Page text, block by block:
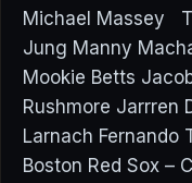
Michael Massey
Jung Manny
Mookie Betts
Rushmore Jarrren
Larnach
Boston Red Sox –